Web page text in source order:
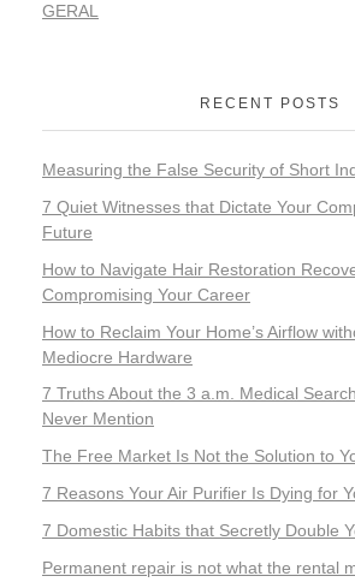
GERAL
RECENT POSTS
Measuring the False Security of Short
7 Quiet Witnesses that Dictate Your
Future
How to Navigate Hair Restoration
Compromising Your Career
How to Reclaim Your Home’s Airflow
Mediocre Hardware
7 Truths About the 3 a.m. Medical
Never Mention
The Free Market Is Not the Solution to
7 Reasons Your Air Purifier Is Dying for
7 Domestic Habits that Secretly Double
Permanent repair is not what the rental